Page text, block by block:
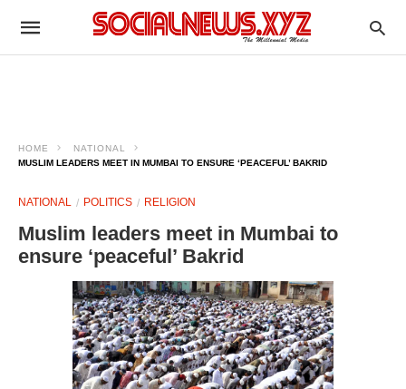
HOME
NATIONAL
MUSLIM LEADERS MEET IN MUMBAI TO ENSURE ‘PEACEFUL’ BAKRID
NATIONAL POLITICS RELIGION
Muslim leaders meet in Mumbai to
ensure ‘peaceful’ Bakrid